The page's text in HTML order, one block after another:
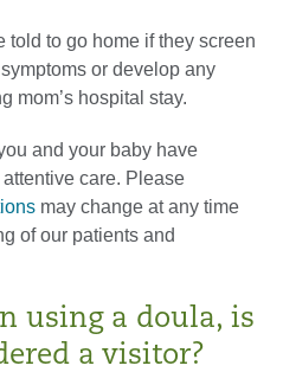
told to go home if they screen
or develop any
mom’s hospital stay.
and your baby have
care. Please
may change at any time
of our patients and
using a doula, is
a visitor?